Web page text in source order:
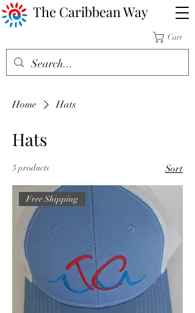
Cart
The Caribbean Way
Home Hats
Hats
3 products Sort
Free Shipping